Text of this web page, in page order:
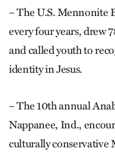
– The U.S. Mennonite
every four years, drew
and called youth to
identity in Jesus.
– The 10th annual
Nappanee, Ind.,
culturally conservative